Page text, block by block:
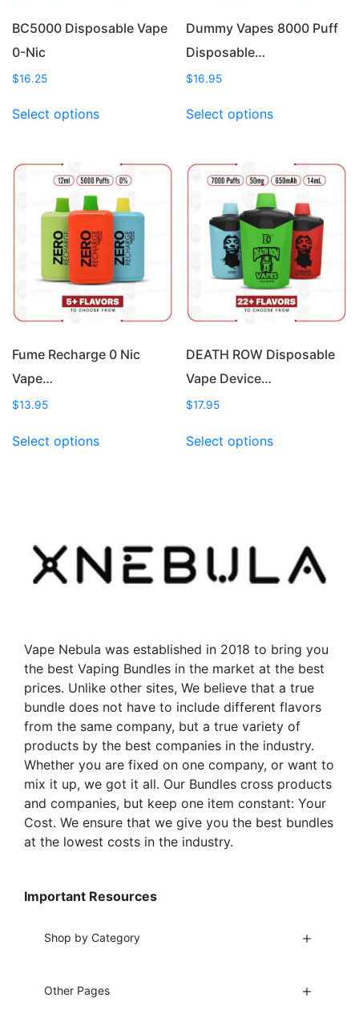
BC5000 Disposable Vape
0-Nic
$16.25
Select optionsproduct
variants.
The
options
may
chosen
on
the
page
Dummy Vapes 8000 Puff
Disposable…
$16.95
Select optionsproduct
variants.
The
options
may
be
chosen
on
the
page
Fume Recharge 0 Nic
Vape…
$13.95
Select optionsproduct
options
may
be
product
page
DEATH ROW Disposable
Vape Device…
$17.95
Select optionsproduct
options
may
be
product
page
Vape Nebula was established in 2018 to bring you
the best Vaping Bundles in the market at the best
prices. Unlike other sites, We believe that a true
bundle does not have to include different flavors
from the same company, but a true variety of
products by the best companies in the industry.
Whether you are fixed on one company, or want to
mix it up, we got it all. Our Bundles cross products
and companies, but keep one item constant: Your
Cost. We ensure that we give you the best bundles
at the lowest costs in the industry.
Important Resources
Shop by Category
Other Pages